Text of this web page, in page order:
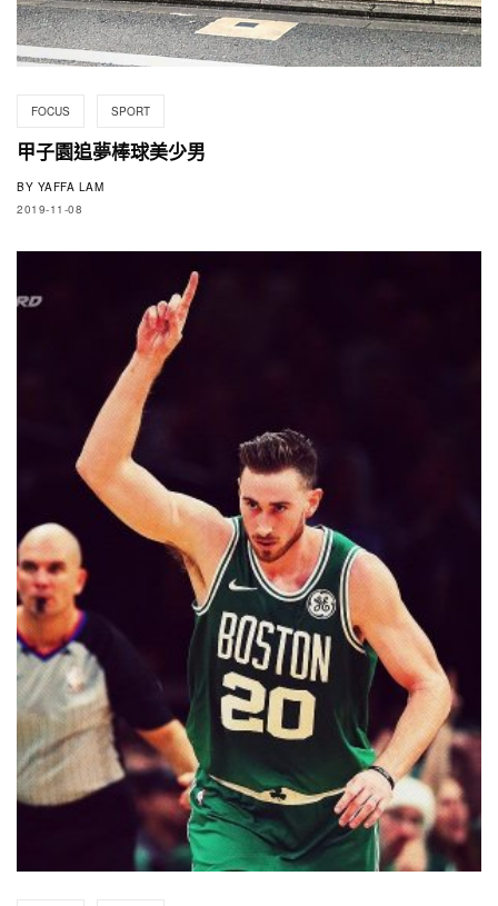
FOCUS SPORT
甲子園追夢棒球美少男
BY YAFFA LAM
2019-11-08